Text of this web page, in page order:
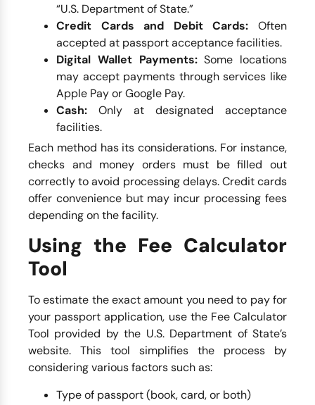
“U.S. Department of State.”
Credit Cards and Debit Cards: Often
accepted at passport acceptance facilities.
Digital Wallet Payments:Some locations
may accept payments through services like
Apple Pay or Google Pay.
Cash: Only at designated acceptance
facilities.
Each method has its considerations. For instance,
checks and money orders must be filled out
correctly to avoid processing delays. Credit cards
offer convenience but may incur processing fees
depending on the facility.
Using the Fee Calculator
Tool
To estimate the exact amount you need to pay for
your passport application, use the Fee Calculator
Tool provided by the U.S. Department of State’s
website. This tool simplifies the process by
considering various factors such as:
Type of passport (book, card, or both)